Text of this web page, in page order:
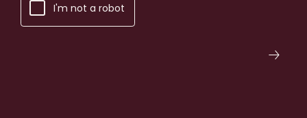
I'm not a robot